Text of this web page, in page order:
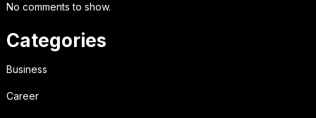
No comments to show.
Categories
Business
Career